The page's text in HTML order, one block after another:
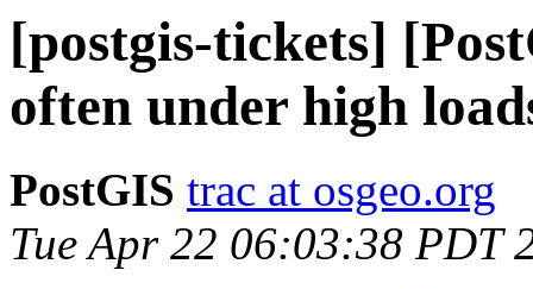
[postgis-tickets]
often under high
PostGIS trac at osgeo.org
Tue Apr 22 06:03:38 PDT